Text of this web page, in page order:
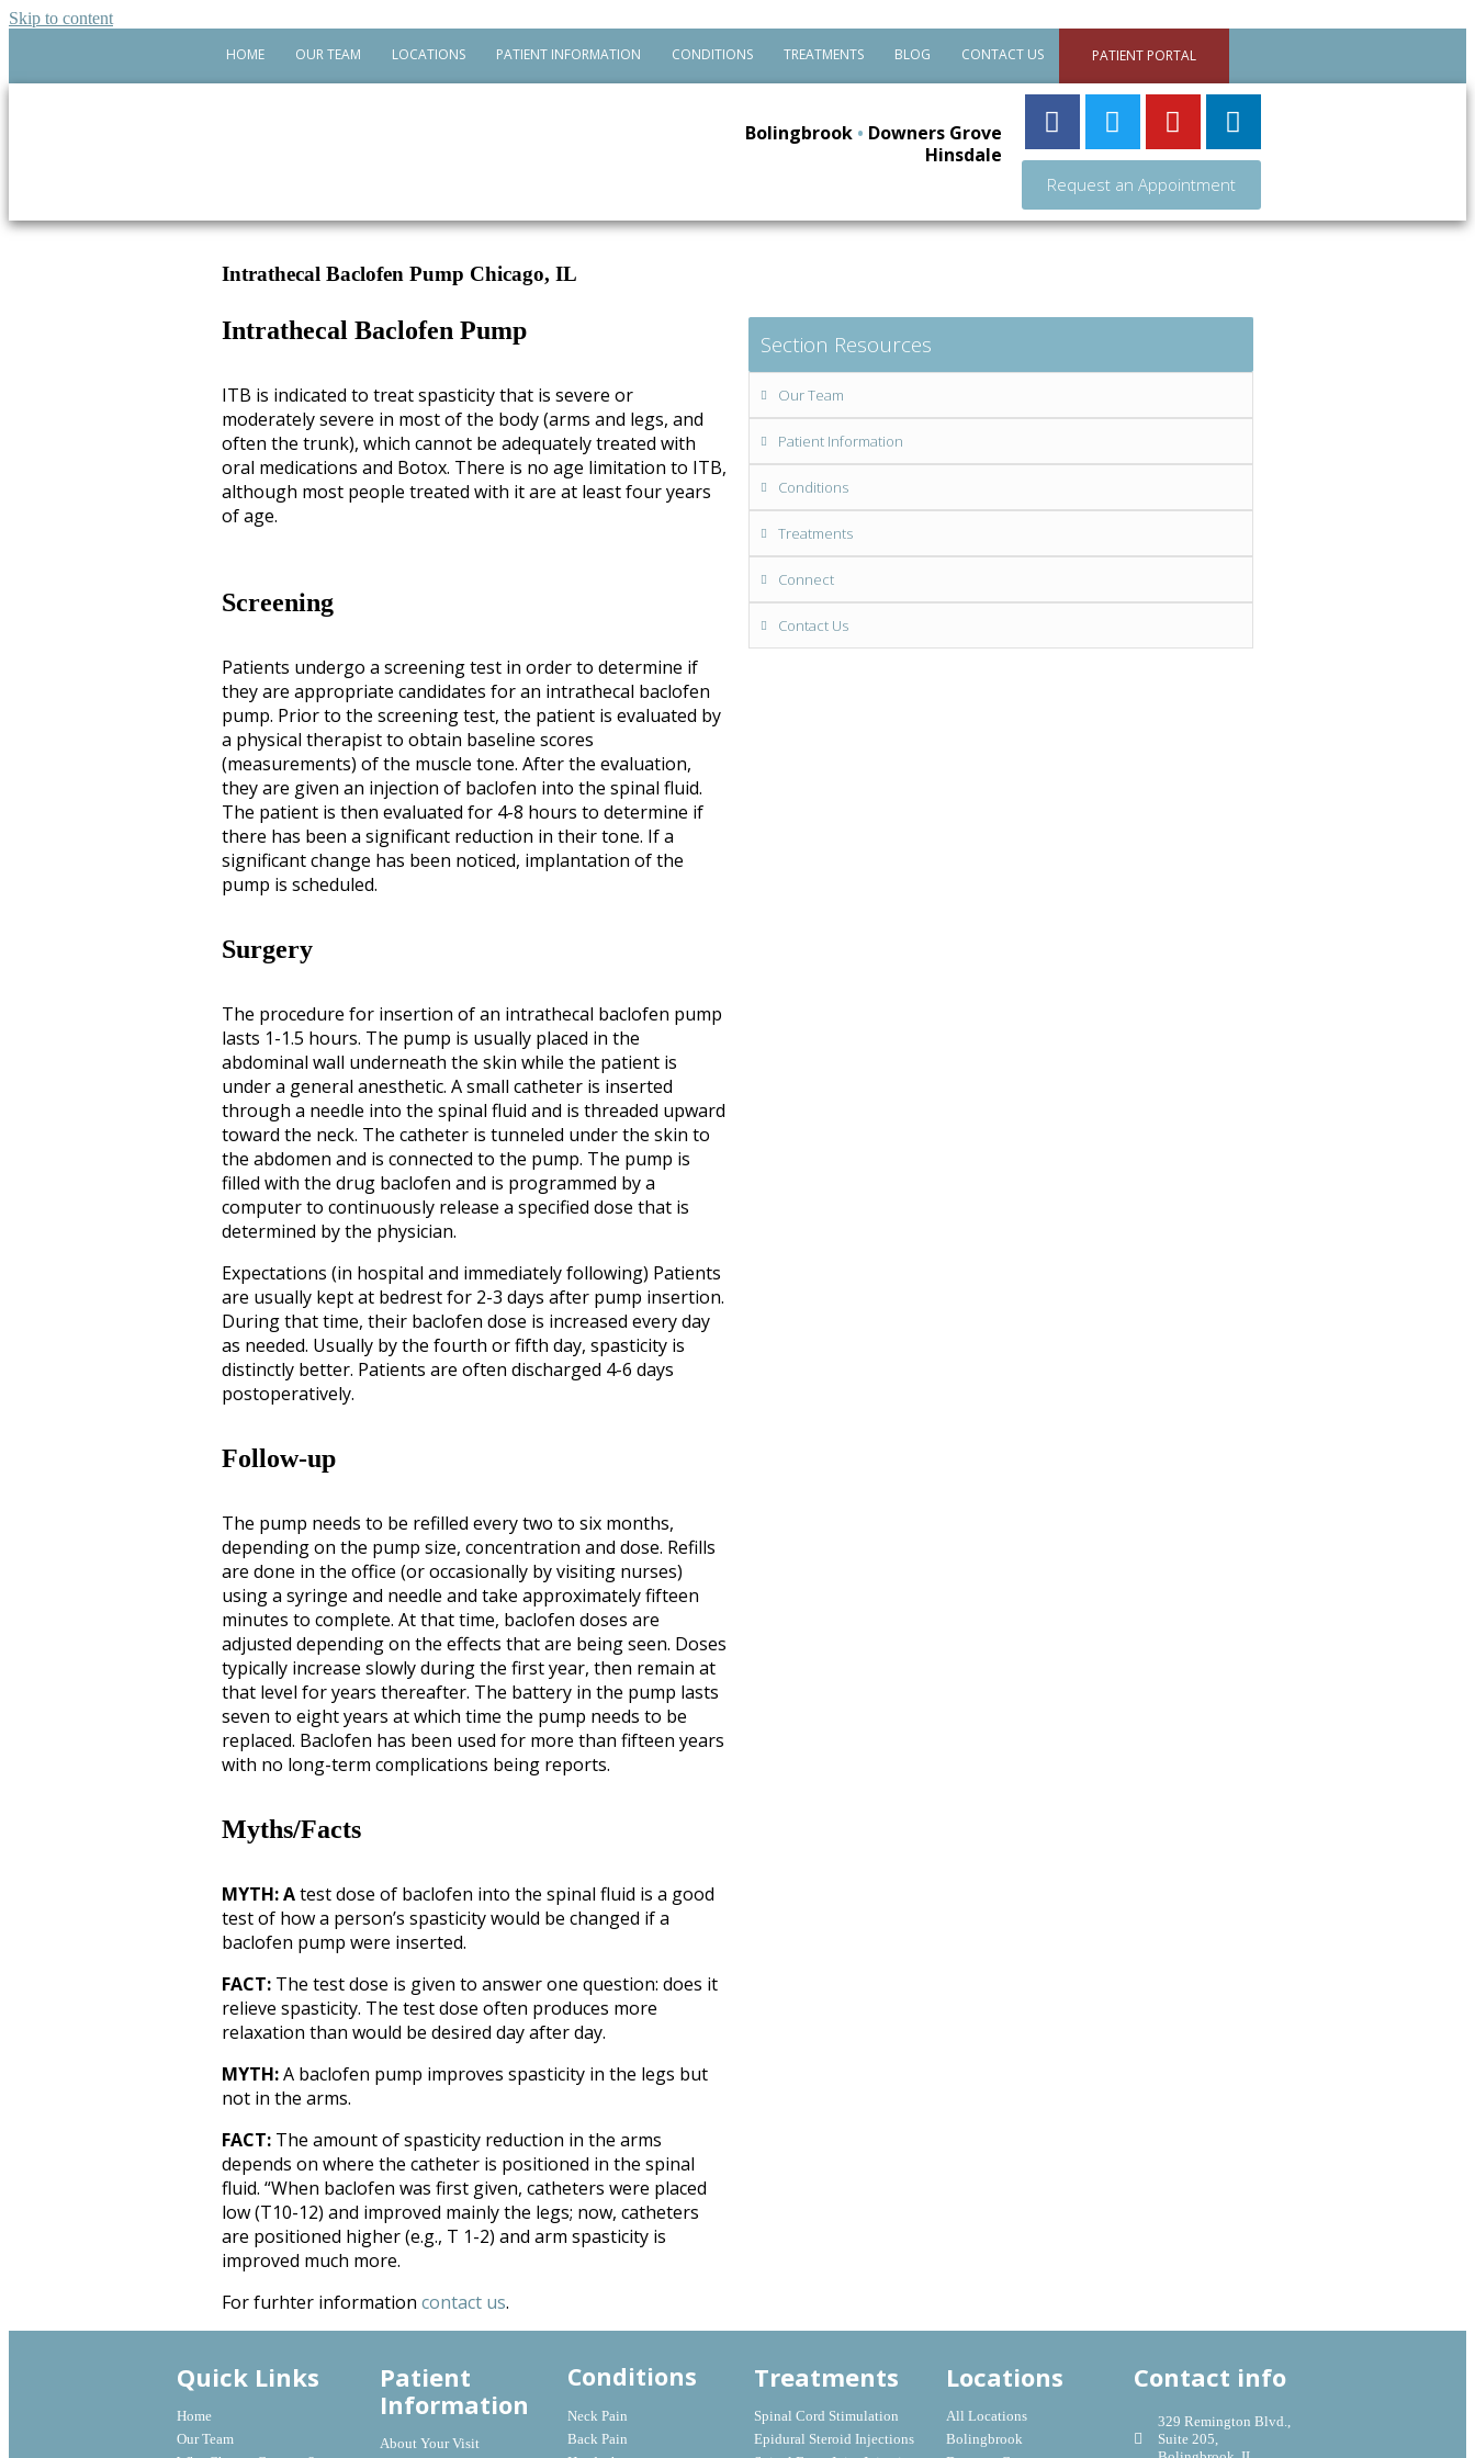
Skip to content
HOME
OUR TEAM LOCATIONS PATIENT INFORMATION CONDITIONS TREATMENTS BLOG CONTACT US PATIENT PORTAL
Bolingbrook • Downers Grove
Hinsdale
Request an Appointment
Intrathecal Baclofen Pump Chicago, IL
Intrathecal Baclofen Pump
ITB is indicated to treat spasticity that is severe or
moderately severe in most of the body (arms and legs, and
often the trunk), which cannot be adequately treated with
oral medications and Botox. There is no age limitation to ITB,
although most people treated with it are at least four years
of age.
Screening
Patients undergo a screening test in order to determine if
they are appropriate candidates for an intrathecal baclofen
pump. Prior to the screening test, the patient is evaluated by
a physical therapist to obtain baseline scores
(measurements) of the muscle tone. After the evaluation,
they are given an injection of baclofen into the spinal fluid.
The patient is then evaluated for 4-8 hours to determine if
there has been a significant reduction in their tone. If a
significant change has been noticed, implantation of the
pump is scheduled.
Surgery
The procedure for insertion of an intrathecal baclofen pump
lasts 1-1.5 hours. The pump is usually placed in the
abdominal wall underneath the skin while the patient is
under a general anesthetic. A small catheter is inserted
through a needle into the spinal fluid and is threaded upward
toward the neck. The catheter is tunneled under the skin to
the abdomen and is connected to the pump. The pump is
filled with the drug baclofen and is programmed by a
computer to continuously release a specified dose that is
determined by the physician.
Expectations (in hospital and immediately following) Patients
are usually kept at bedrest for 2-3 days after pump insertion.
During that time, their baclofen dose is increased every day
as needed. Usually by the fourth or fifth day, spasticity is
distinctly better. Patients are often discharged 4-6 days
postoperatively.
Follow-up
The pump needs to be refilled every two to six months,
depending on the pump size, concentration and dose. Refills
are done in the office (or occasionally by visiting nurses)
using a syringe and needle and take approximately fifteen
minutes to complete. At that time, baclofen doses are
adjusted depending on the effects that are being seen. Doses
typically increase slowly during the first year, then remain at
that level for years thereafter. The battery in the pump lasts
seven to eight years at which time the pump needs to be
replaced. Baclofen has been used for more than fifteen years
with no long-term complications being reports.
Myths/Facts
MYTH: Atest dose of baclofen into the spinal fluid is a good
test of how a person’s spasticity would be changed if a
baclofen pump were inserted.
FACT: The test dose is given to answer one question: does it
relieve spasticity. The test dose often produces more
relaxation than would be desired day after day.
MYTH:A baclofen pump improves spasticity in the legs but
not in the arms.
FACT: The amount of spasticity reduction in the arms
depends on where the catheter is positioned in the spinal
fluid. “When baclofen was first given, catheters were placed
low (T10-12) and improved mainly the legs; now, catheters
are positioned higher (e.g., T 1-2) and arm spasticity is
improved much more.
For furhter information contact us.
Section Resources
Our Team
Patient Information
Conditions
Treatments
Connect
Contact Us
Quick Links
Home
Our Team
Patient
Information
About Your Visit
Conditions
Neck Pain
Back Pain
Treatments
Spinal Cord Stimulation
Epidural Steroid Injections
Locations
All Locations
Bolingbrook
Contact info
329 Remington Blvd.,
Suite 205,